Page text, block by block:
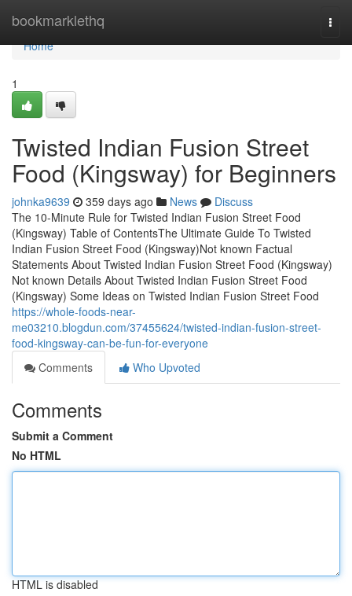
bookmarklethq
Home
Home
1
Twisted Indian Fusion Street
Food (Kingsway) for Beginners
johnka9639 359 days ago News
Discuss
The 10-Minute Rule for Twisted Indian Fusion Street Food
(Kingsway) Table of ContentsThe Ultimate Guide To Twisted
Indian Fusion Street Food (Kingsway)Not known Factual
Statements About Twisted Indian Fusion Street Food (Kingsway)
Not known Details About Twisted Indian Fusion Street Food
(Kingsway) Some Ideas on Twisted Indian Fusion Street Food
https://whole-foods-near-
me03210.blogdun.com/37455624/twisted-indian-fusion-street-
food-kingsway-can-be-fun-for-everyone
Comments
Who Upvoted
Comments
Submit a Comment
No HTML
HTML is disabled